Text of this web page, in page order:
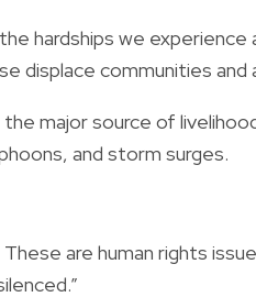
hardships we experience
displace communities
major source of
and storm surges.
are human rights